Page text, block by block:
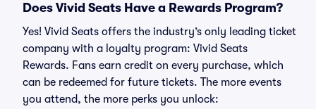
Does Vivid Seats Have a Rewards Program?
Yes! Vivid Seats offers the industry’s only leading ticket
company with a loyalty program: Vivid Seats
Rewards. Fans earn credit on every purchase, which
can be redeemed for future tickets. The more events
you attend, the more perks you unlock: